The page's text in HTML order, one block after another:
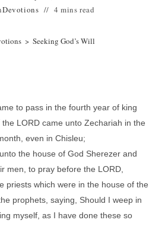
Devotions 4 mins read
> Seeking God’s Will
to pass in the fourth year of king
LORD came unto Zechariah in the
even in Chisleu;
the house of God Sherezer and
men, to pray before the LORD,
priests which were in the house of the
prophets, saying, Should I weep in
myself, as I have done these so